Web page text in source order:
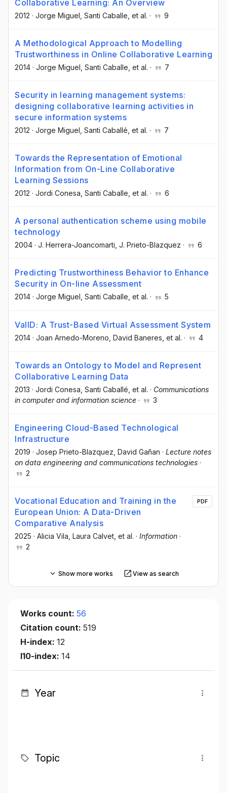
Collaborative Learning: An Overview
2012 · Jorge Miguel , Santi Caballe , et al. · 9
A Methodological Approach to Modelling
Trustworthiness in Online Collaborative Learning
2014 · Jorge Miguel , Santi Caballe , et al. · 7
Security in learning management systems:
designing collaborative learning activities in
secure information systems
2012 · Jorge Miguel , Santi Caballé , et al. · 7
Towards the Representation of Emotional
Information from On-Line Collaborative
Learning Sessions
2012 · Jordi Conesa , Santi Caballe , et al. · 6
A personal authentication scheme using mobile
technology
2004 · J. Herrera-Joancomarti , J. Prieto-Blazquez · 6
Predicting Trustworthiness Behavior to Enhance
Security in On-line Assessment
2014 · Jorge Miguel, Santi Caballe, et al. · 5
ValID: A Trust-Based Virtual Assessment System
2014 · Joan Arnedo-Moreno , David Baneres , et al. · 4
Towards an Ontology to Model and Represent
Collaborative Learning Data
2013 · Jordi Conesa , Santi Caballé , et al. · Communications
in computer and information science · 3
Engineering Cloud-Based Technological
Infrastructure
2019 · Josep Prieto-Blazquez , David Gañan · Lecture notes
on data engineering and communications technologies ·
2
Vocational Education and Training in the
European Union: A Data-Driven
Comparative Analysis
2025 · Alicia Vila , Laura Calvet , et al. · Information ·
2
PDF
Show more works View as search
Works count: 56
Citation count: 519
H-index: 12
I10-index: 14
Year
Topic